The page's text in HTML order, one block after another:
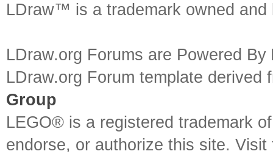
LDraw™ is a trademark owned
LDraw.org Forums are Powered By
LDraw.org Forum template
Group
LEGO® is a registered trademark
endorse, or authorize this site.